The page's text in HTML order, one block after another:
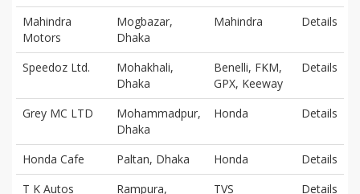
Mahindra
Motors
Mogbazar,
Dhaka
Mahindra Details
Speedoz Ltd.
Mohakhali,
Dhaka
Benelli, FKM,
GPX, Keeway
Details
Grey MC LTD
Mohammadpur,
Dhaka
Honda Details
Honda Cafe Paltan, Dhaka Honda
Details
T K Autos
Rampura, TVS Details